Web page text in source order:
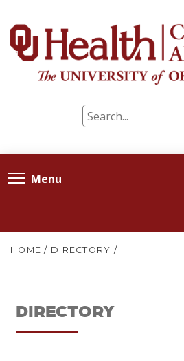
Menu
HOME / DIRECTORY /
DIRECTORY